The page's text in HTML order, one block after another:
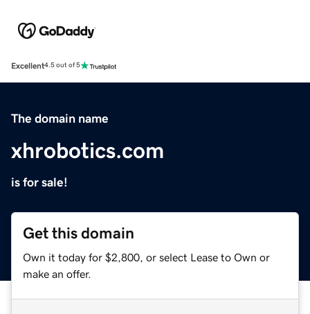
Excellent4.5 out of 5
The domain name
xhrobotics.com
is for sale!
Get this domain
Own it today for $2,800, or select Lease to Own or
make an offer.